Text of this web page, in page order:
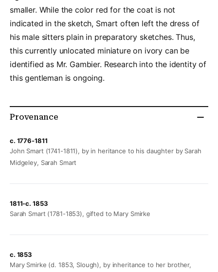
smaller. While the color red for the coat is not
indicated in the sketch, Smart often left the dress of
his male sitters plain in preparatory sketches. Thus,
this currently unlocated miniature on ivory can be
identified as Mr. Gambier. Research into the identity of
this gentleman is ongoing.
Provenance
c. 1776-1811
John Smart (1741-1811), by in heritance to his daughter by Sarah
Midgeley, Sarah Smart
1811-c. 1853
Sarah Smart (1781-1853), gifted to Mary Smirke
c. 1853
Mary Smirke (d. 1853, Slough), by inheritance to her brother,